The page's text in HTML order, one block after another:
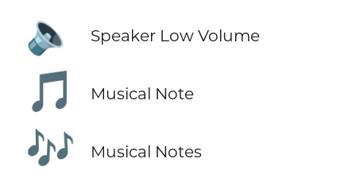
🔈 Speaker Low Volume
🎵 Musical Note
🎶 Musical Notes